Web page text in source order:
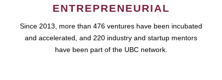
ENTREPRENEURIAL
Since 2013, more than 476 ventures have been incubated
and accelerated, and 220 industry and startup mentors
have been part of the UBC network.